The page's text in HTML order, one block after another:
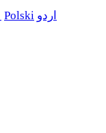
Polski اردو